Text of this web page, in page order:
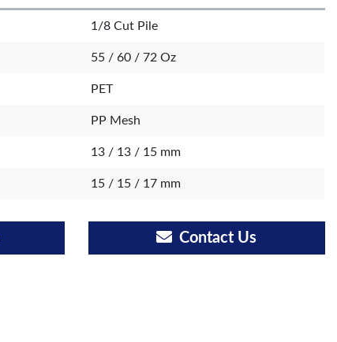
1/8 Cut Pile
55 / 60 / 72 Oz
PET
PP Mesh
13 / 13 / 15 mm
15 / 15 / 17 mm
Contact Us